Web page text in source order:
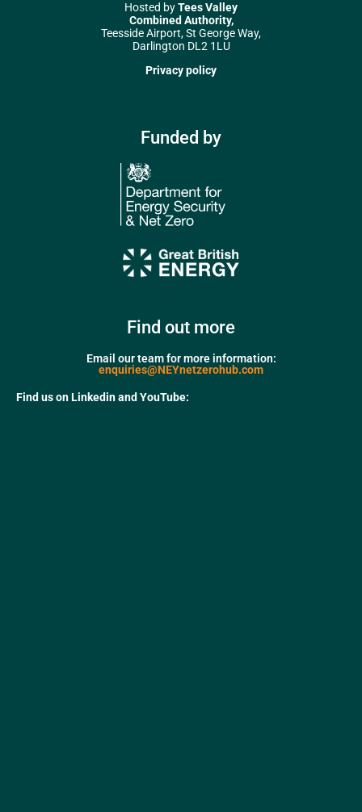
Hosted byTees Valley
Combined Authority,
Teesside Airport, St George Way,
Darlington DL2 1LU
Privacy policy
Funded by
Find out more
Email our team for more information:
enquiries@NEYnetzerohub.com
Find us on Linkedin and YouTube: